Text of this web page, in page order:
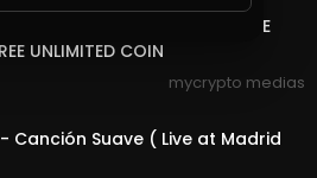
8 FREE CRYPTOCURRENCY SITE
UNLIMITED COIN
mycrypto medias
Canción Suave ( Live at Madrid